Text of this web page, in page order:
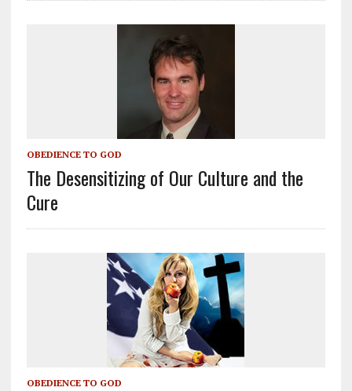
OBEDIENCE TO GOD
The Desensitizing of Our Culture and the
Cure
OBEDIENCE TO GOD